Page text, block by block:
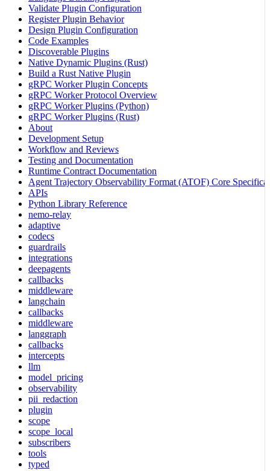
Validate Plugin Configuration
Register Plugin Behavior
Design Plugin Configuration
Code Examples
Discoverable Plugins
Native Dynamic Plugins (Rust)
Build a Rust Native Plugin
gRPC Worker Plugin Concepts
gRPC Worker Protocol Overview
gRPC Worker Plugins (Python)
gRPC Worker Plugins (Rust)
About
Development Setup
Workflow and Reviews
Testing and Documentation
Runtime Contract Documentation
Agent Trajectory Observability Format (ATOF) Core
APIs
Python Library Reference
nemo-relay
adaptive
codecs
guardrails
integrations
deepagents
callbacks
middleware
langchain
callbacks
middleware
langgraph
callbacks
intercepts
llm
model_pricing
observability
pii_redaction
plugin
scope
scope_local
subscribers
tools
typed